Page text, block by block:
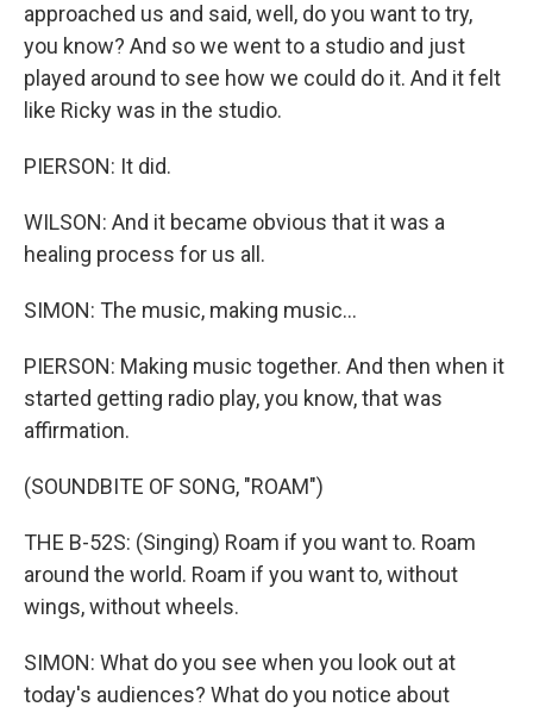
approached us and said, well, do you want to try,
you know? And so we went to a studio and just
played around to see how we could do it. And it felt
like Ricky was in the studio.
PIERSON: It did.
WILSON: And it became obvious that it was a
healing process for us all.
SIMON: The music, making music...
PIERSON: Making music together. And then when it
started getting radio play, you know, that was
affirmation.
(SOUNDBITE OF SONG, "ROAM")
THE B-52S: (Singing) Roam if you want to. Roam
around the world. Roam if you want to, without
wings, without wheels.
SIMON: What do you see when you look out at
today's audiences? What do you notice about